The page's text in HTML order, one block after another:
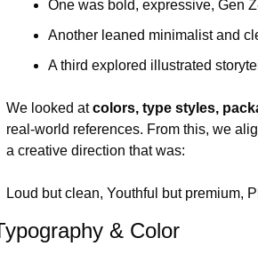
One was bold, expressive, Gen
Another leaned minimalist and
A third explored illustrated
We looked at colors, type styles,
real-world references. From this, we
a creative direction that was:
Loud but clean, Youthful but premium,
& Color